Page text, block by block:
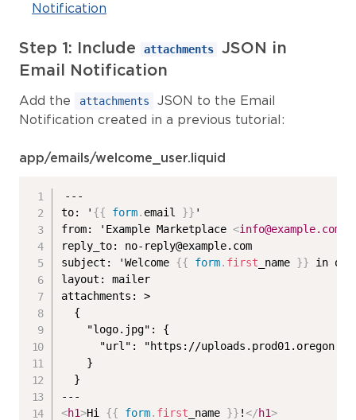
Notification
Step 1: Include attachments
JSON in
Email Notification
Add the attachments
JSON to the Email
Notification created in a previous tutorial:
app/emails/welcome_user.liquid
---
to: ' {{ form. email }} '
from: 'Example Marketplace <info@example.com
reply_to: no-reply@example.com
subject: 'Welcome {{ form. first _name }} in our
layout: mailer
attachments: >
  {
    "logo.jpg": {
"url": "https://
    }
  }
<h1>Hi {{ form. first _name }} !</h1>